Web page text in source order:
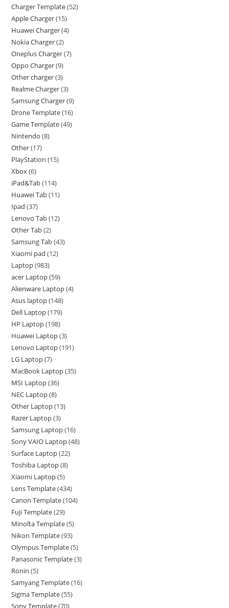
Charger Template 52
Apple Charger 15
Huawei Charger 4
Nokia Charger 2
Oneplus Charger 7
Oppo Charger 9
Other charger 3
Realme Charger 3
Samsung Charger 9
Drone Template 16
Game Template 49
Nintendo 8
Other 17
PlayStation 15
Xbox 6
iPad&Tab 114
Huawei Tab 11
Ipad 37
Lenovo Tab 12
Other Tab 2
Samsung Tab 43
Xiaomi pad 12
Laptop 983
acer Laptop 59
Alienware Laptop 4
Asus laptop 148
Dell Laptop 179
HP Laptop 198
Huawei Laptop 3
Lenovo Laptop 191
LG Laptop 7
MacBook Laptop 35
MSI Laptop 36
NEC Laptop 8
Other Laptop 13
Razer Laptop 3
Samsung Laptop 16
Sony VAIO Laptop 48
Surface Laptop 22
Toshiba Laptop 8
Xiaomi Laptop 5
Lens Template 434
Canon Template 104
Fuji Template 29
Minolta Template 5
Nikon Template 93
Olympus Template 5
Panasonic Template 3
Ronin 5
Samyang Template 16
Sigma Template 55
Sony Template 70